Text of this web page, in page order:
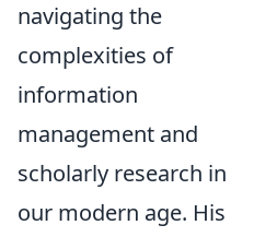
navigating the
complexities of
information
management and
scholarly research in
our modern age. His